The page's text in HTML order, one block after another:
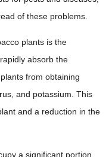
of these problems.
plants is the
absorb the
from obtaining
and potassium. This
and a reduction in the
a significant portion